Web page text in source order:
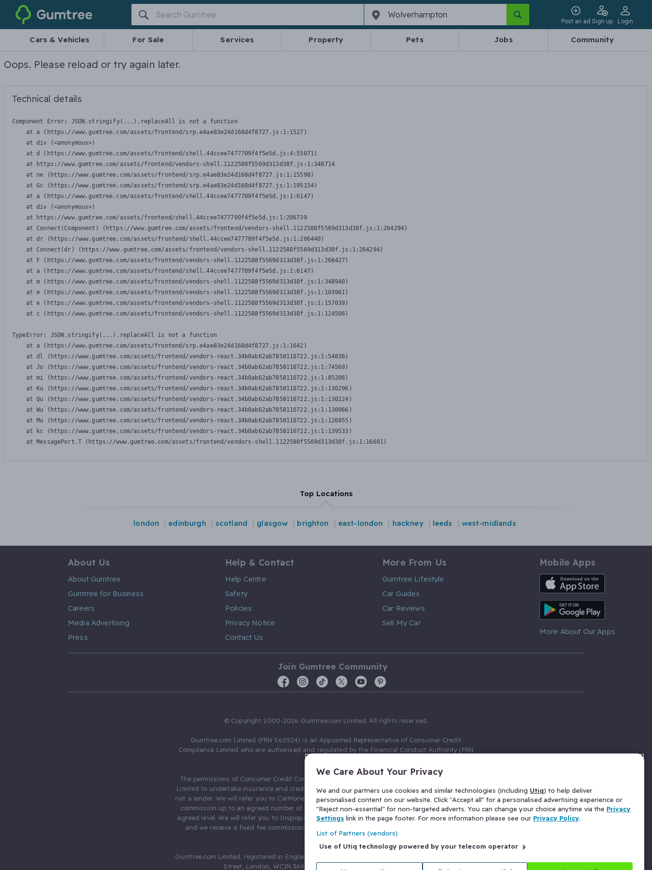
Gumtree
Post an ad Sign up Login
Cars & Vehicles For Sale Services Property Pets Jobs Community
Oops. Please reload or try again later.
Technical details
Component Error: JSON.stringify(...).replaceAll is not a function
    at a (https://www.gumtree.com/assets/frontend/srp.e4ae83e24d168d4f8727.js:1:1527)
    at div (<anonymous>)
    at d (https://www.gumtree.com/assets/frontend/shell.44ccee7477709f4f5e5d.js:4:55071)
    at https://www.gumtree.com/assets/frontend/vendors-shell.1122588f5569d313d38f.js:1:348714
    at ne (https://www.gumtree.com/assets/frontend/srp.e4ae83e24d168d4f8727.js:1:15598)
    at Gc (https://www.gumtree.com/assets/frontend/srp.e4ae83e24d168d4f8727.js:1:195154)
    at a (https://www.gumtree.com/assets/frontend/shell.44ccee7477709f4f5e5d.js:1:6147)
    at div (<anonymous>)
    at https://www.gumtree.com/assets/frontend/shell.44ccee7477709f4f5e5d.js:1:206739
    at Connect(Component) (https://www.gumtree.com/assets/frontend/vendors-shell.1122588f5569d313d38f.js:1:264294)
    at dr (https://www.gumtree.com/assets/frontend/shell.44ccee7477709f4f5e5d.js:1:206440)
    at Connect(dr) (https://www.gumtree.com/assets/frontend/vendors-shell.1122588f5569d313d38f.js:1:264294)
    at F (https://www.gumtree.com/assets/frontend/vendors-shell.1122588f5569d313d38f.js:1:266427)
    at a (https://www.gumtree.com/assets/frontend/shell.44ccee7477709f4f5e5d.js:1:6147)
    at m (https://www.gumtree.com/assets/frontend/vendors-shell.1122588f5569d313d38f.js:1:348940)
    at e (https://www.gumtree.com/assets/frontend/vendors-shell.1122588f5569d313d38f.js:1:103961)
    at e (https://www.gumtree.com/assets/frontend/vendors-shell.1122588f5569d313d38f.js:1:157039)
    at c (https://www.gumtree.com/assets/frontend/vendors-shell.1122588f5569d313d38f.js:1:124506)
TypeError: JSON.stringify(...).replaceAll is not a function
    at a (https://www.gumtree.com/assets/frontend/srp.e4ae83e24d168d4f8727.js:1:1642)
    at dl (https://www.gumtree.com/assets/frontend/vendors-react.34b0ab62ab7858110722.js:1:54836)
    at Jo (https://www.gumtree.com/assets/frontend/vendors-react.34b0ab62ab7858110722.js:1:74569)
    at mi (https://www.gumtree.com/assets/frontend/vendors-react.34b0ab62ab7858110722.js:1:85206)
    at Ku (https://www.gumtree.com/assets/frontend/vendors-react.34b0ab62ab7858110722.js:1:130296)
    at Qu (https://www.gumtree.com/assets/frontend/vendors-react.34b0ab62ab7858110722.js:1:130224)
    at Wu (https://www.gumtree.com/assets/frontend/vendors-react.34b0ab62ab7858110722.js:1:130066)
    at Mu (https://www.gumtree.com/assets/frontend/vendors-react.34b0ab62ab7858110722.js:1:126855)
    at kc (https://www.gumtree.com/assets/frontend/vendors-react.34b0ab62ab7858110722.js:1:139533)
    at MessagePort.T (https://www.gumtree.com/assets/frontend/vendors-shell.1122588f5569d313d38f.js:1:16691)
Top Locations
london edinburgh scotland glasgow brighton east-london hackney leeds west-midlands
About Us
About Gumtree
Gumtree for Business
Careers
Media Advertising
Press
Help & Contact
Help Centre
Safety
Policies
Privacy Notice
Contact Us
More From Us
Gumtree Lifestyle
Car Guides
Car Reviews
Sell My Car
Mobile Apps
iOS App
Android App
More About Our Apps
Join Gumtree Community
© Copyright 2000-2026 Gumtree.com Limited. All rights reserved.
Gumtree.com Limited (FRN 560524) is an Appointed Representative of Consumer Credit
Compliance Limited who are authorised and regulated by the Financial Conduct Authority (FRN
The permissions of Consumer Credit Compliance Limited as a Principal firm allow Gumtree.com
Limited to undertake insurance and credit broking. Gumtree.com Limited acts as a credit broker,
not a lender. We will refer you to CarMoney Limited (FRN 674094) for credit, we receive a fixed fee
commission up to an agreed number of leads, and additional commission for those above the
agreed level. We will refer you to Inspop.com Ltd T/A Confused.com (FRN 310635) for Insurance
and we receive a fixed fee commission. You will not pay more as a result of our commission
arrangements.
Gumtree.com Limited, registered in England and Wales with number 03934849, 27 Old Gloucester
Street, London, WC1N 3AX, United Kingdom. VAT No. 476 0835 68.
We Care About Your Privacy
We and our partners use cookies and similar technologies (including Utiq) to help deliver
personalised content on our website. Click "Accept all" for a personalised advertising experience or
"Reject non-essential" for non-targeted adverts. You can change your choice anytime via the Privacy
Settings link in the page footer. For more information please see our Privacy Policy.
List of Partners (vendors)
Use of Utiq technology powered by your telecom operator